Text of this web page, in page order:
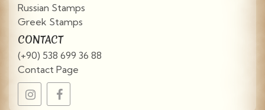
Russian Stamps
Greek Stamps
CONTACT
(+90) 538 699 36 88
Contact Page